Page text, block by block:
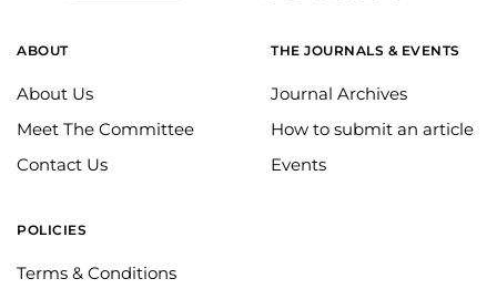
ABOUT
About Us
Meet The Committee
Contact Us
THE JOURNALS & EVENTS
Journal Archives
How to submit an article
Events
POLICIES
Terms & Conditions